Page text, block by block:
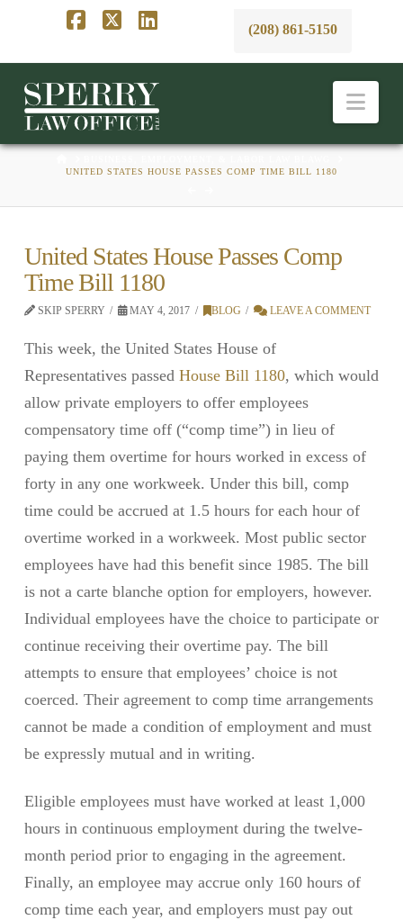
(208) 861-5150
UNITED STATES HOUSE PASSES COMP TIME BILL 1180
United States House Passes Comp
Time Bill 1180
SKIP SPERRY MAY 4, 2017 BLOG LEAVE A COMMENT
This week, the United States House of
Representatives passed House Bill 1180, which would
allow private employers to offer employees
compensatory time off (“comp time”) in lieu of
paying them overtime for hours worked in excess of
forty in any one workweek. Under this bill, comp
time could be accrued at 1.5 hours for each hour of
overtime worked in a workweek. Most public sector
employees have had this benefit since 1985. The bill
is not a carte blanche option for employers, however.
Individual employees have the choice to participate or
continue receiving their overtime pay. The bill
attempts to ensure that employees’ choice is not
coerced. Their agreement to comp time arrangements
cannot be made a condition of employment and must
be expressly mutual and in writing.
Eligible employees must have worked at least 1,000
hours in continuous employment during the twelve-
month period prior to engaging in the agreement.
Finally, an employee may accrue only 160 hours of
comp time each year, and employers must pay out